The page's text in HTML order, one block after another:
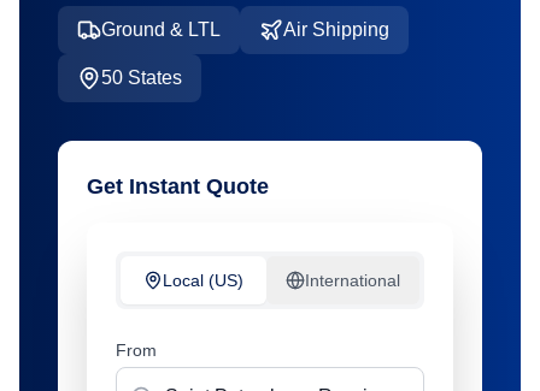
Ground & LTL Air Shipping
50 States
Get Instant Quote
Local (US) International
From